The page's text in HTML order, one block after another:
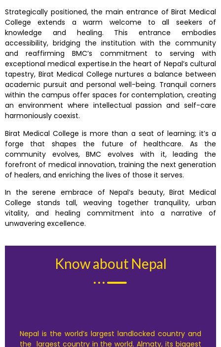
Strategically positioned, the main entrance of Birat Medical
College extends a warm welcome to all seekers of
knowledge and healing. This entrance embodies
accessibility, bridging the institution with the community
and reaffirming BMC’s commitment to serving with
exceptional medical expertise.In the heart of Nepal’s cultural
tapestry, Birat Medical College nurtures a balance between
academic pursuit and personal well-being. Tranquil corners
within the campus offer spaces for contemplation, creating
an environment where intellectual passion and self-care
harmoniously coexist.
Birat Medical College is more than a seat of learning; it’s a
forge that shapes the future of healthcare. As the
community evolves, BMC evolves with it, leading the
forefront of medical innovation, training the next generation
of healers, and enriching the lives of those it serves.
In the serene embrace of Nepal’s beauty, Birat Medical
College stands tall, weaving together tranquility, urban
vitality, and healing commitment into a narrative of
unwavering excellence.
Know about Nepal
Nepal is the world’s largest landlocked country and
the largest country in the world. Almaty, its biggest